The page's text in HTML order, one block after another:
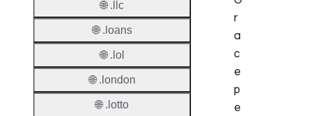
r
a
c
e
p
e
🌐 .llc
🌐 .loans
🌐 .lol
🌐 .london
🌐 .lotto